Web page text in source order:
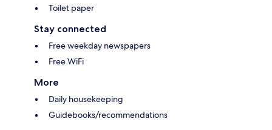
Toilet paper
Stay connected
Free weekday newspapers
Free WiFi
More
Daily housekeeping
Guidebooks/recommendations